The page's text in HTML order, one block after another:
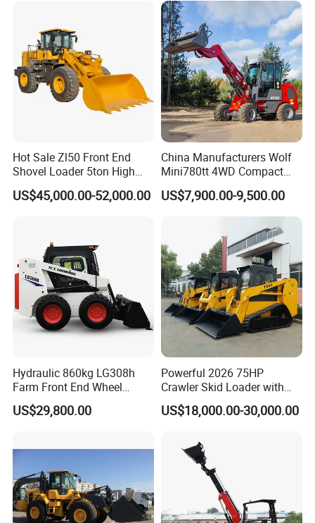
Hot Sale Zl50 Front End
Shovel Loader 5ton High
Quality Wheel Loader
US$45,000.00-52,000.00
China Manufacturers Wolf
Mini780tt 4WD Compact
with CE 0.8-1t/Ton Small
Telescopic Mini Wheel
Farm/Construction/Garden
US$7,900.00-9,500.00
Hydraulic 860kg LG308h
Farm Front End Wheel
Compact Mini Skid Steer
Loader
US$29,800.00
Powerful 2026 75HP
Crawler Skid Loader with
Kohler Engine
US$18,000.00-30,000.00